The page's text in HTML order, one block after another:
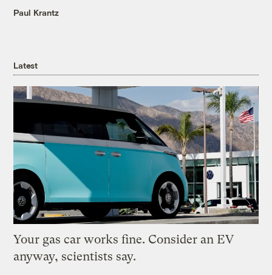
Paul Krantz
Latest
Your gas car works fine. Consider an EV
anyway, scientists say.